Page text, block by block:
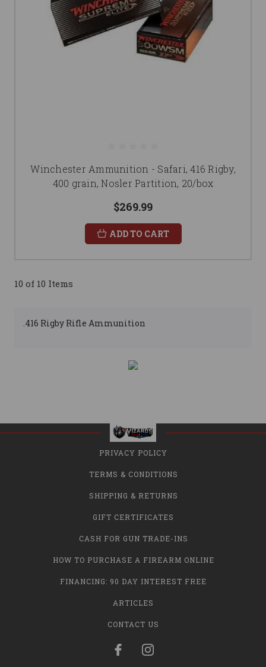
Winchester Ammunition - Safari, 416 Rigby,
400 grain, Nosler Partition, 20/box
$269.99
ADD TO CART
10 of 10 Items
.416 Rigby Rifle Ammunition
PRIVACY POLICY
TERMS & CONDITIONS
SHIPPING & RETURNS
GIFT CERTIFICATES
CASH FOR GUN TRADE-INS
HOW TO PURCHASE A FIREARM ONLINE
FINANCING: 90 DAY INTEREST FREE
ARTICLES
CONTACT US